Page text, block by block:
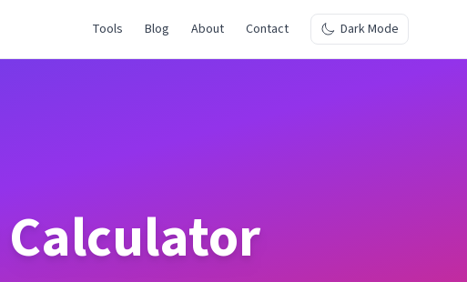
Tools Blog About Contact Dark Mode
Calculator